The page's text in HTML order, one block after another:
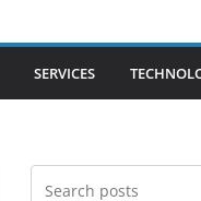
SERVICES